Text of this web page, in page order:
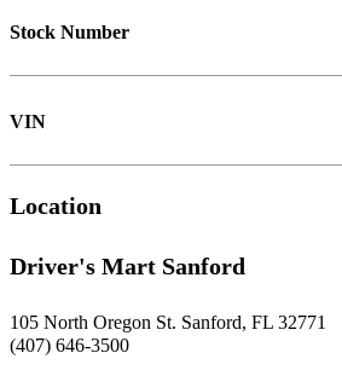
Stock Number
VIN
Location
Driver's Mart Sanford
105 North Oregon St. Sanford, FL 32771
(407) 646-3500